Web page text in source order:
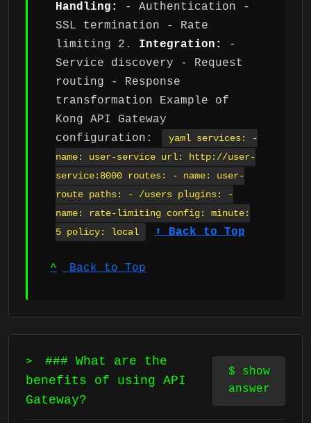
Handling:
- Authentication -
SSL termination - Rate
limiting 2. Integration:
-
Service discovery - Request
routing - Response
transformation Example of
Kong API Gateway
configuration:
yaml services: -
name: user-service url: http://user-
service:8000 routes: - name: user-
route paths: - /users plugins: -
name: rate-limiting config: minute:
5 policy: local
⬆ Back to Top
^ Back to Top
>
### What are the
benefits of using API
Gateway?
$ show
answer